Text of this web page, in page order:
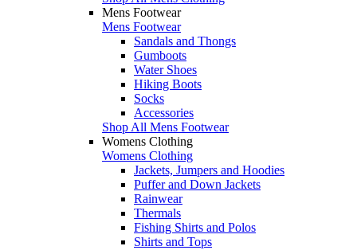
Mens Footwear
Mens Footwear
Sandals and Thongs
Gumboots
Water Shoes
Hiking Boots
Socks
Accessories
Shop All Mens Footwear
Womens Clothing
Womens Clothing
Jackets, Jumpers and Hoodies
Puffer and Down Jackets
Rainwear
Thermals
Fishing Shirts and Polos
Shirts and Tops